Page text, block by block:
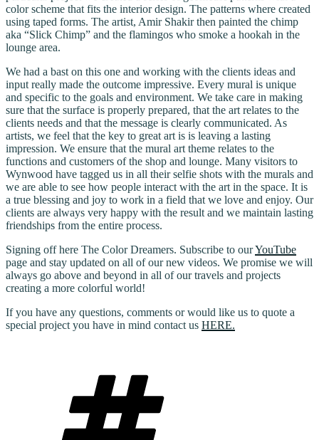
color scheme that fits the interior design. The patterns where created
using taped forms. The artist, Amir Shakir then painted the chimp
aka “Slick Chimp” and the flamingos who smoke a hookah in the
lounge area.
We had a bast on this one and working with the clients ideas and
input really made the outcome impressive. Every mural is unique
and specific to the goals and environment. We take care in making
sure that the surface is properly prepared, that the art relates to the
clients needs and that the message is clearly communicated. As
artists, we feel that the key to great art is is leaving a lasting
impression. We ensure that the mural art theme relates to the
functions and customers of the shop and lounge. Many visitors to
Wynwood have tagged us in all their selfie shots with the murals and
we are able to see how people interact with the art in the space. It is
a true blessing and joy to work in a field that we love and enjoy. Our
clients are always very happy with the result and we maintain lasting
friendships from the entire process.
Signing off here The Color Dreamers. Subscribe to ourYouTube
page and stay updated on all of our new videos. We promise we will
always go above and beyond in all of our travels and projects
creating a more colorful world!
If you have any questions, comments or would like us to quote a
special project you have in mind contact us HERE.